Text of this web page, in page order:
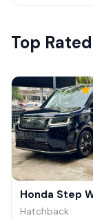
Top
Hatchback